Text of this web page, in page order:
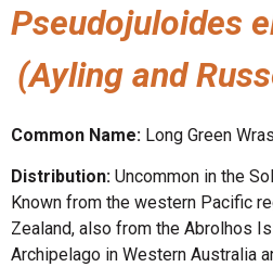
Pseudojuloides
(Ayling and
Common Name: Long Green
Distribution: Uncommon in the
Known from the western Pacific
Zealand, also from the Abrolhos
Archipelago in Western Australia